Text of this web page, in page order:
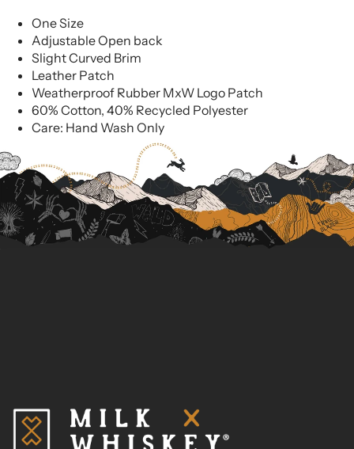
One Size
Adjustable Open back
Slight Curved Brim
Leather Patch
Weatherproof Rubber MxW Logo Patch
60% Cotton, 40% Recycled Polyester
Care: Hand Wash Only